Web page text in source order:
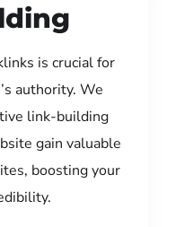
is crucial for
authority. We
link-building
gain valuable
boosting your